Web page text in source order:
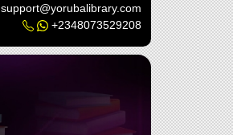
support@yorubalibrary.com
+2348073529208